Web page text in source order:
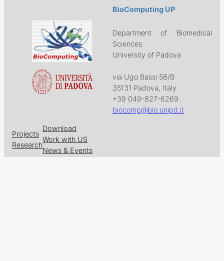
BioComputing UP
Department of Biomedical
Sciences
University of Padova
via Ugo Bassi 58/B
35131 Padova, Italy
+39 049-827-6269
biocomp@bio.unipd.it
Projects
Research
Download
Work with US
News & Events